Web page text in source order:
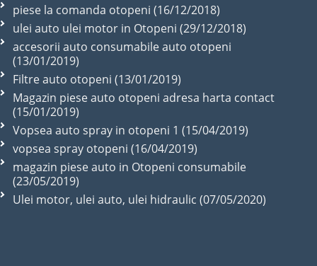
piese la comanda otopeni (16/12/2018)
ulei auto ulei motor in Otopeni (29/12/2018)
accesorii auto consumabile auto otopeni
(13/01/2019)
Filtre auto otopeni (13/01/2019)
Magazin piese auto otopeni adresa harta contact
(15/01/2019)
Vopsea auto spray in otopeni 1 (15/04/2019)
vopsea spray otopeni (16/04/2019)
magazin piese auto in Otopeni consumabile
(23/05/2019)
Ulei motor, ulei auto, ulei hidraulic (07/05/2020)